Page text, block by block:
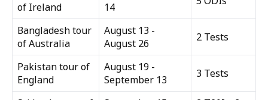
of Ireland
14
Bangladesh tour
of Australia
August 13 -
August 26
2 Tests
Pakistan tour of
England
August 19 -
September 13
3 Tests